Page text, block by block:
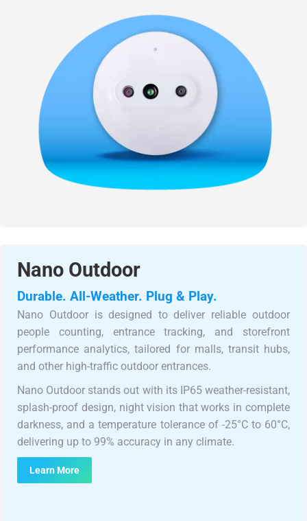
Nano Outdoor
Durable. All-Weather. Plug & Play.
Nano Outdoor is designed to deliver reliable outdoor
people counting, entrance tracking, and storefront
performance analytics, tailored for malls, transit hubs,
and other high-traffic outdoor entrances.
Nano Outdoor stands out with its IP65 weather-resistant,
splash-proof design, night vision that works in complete
darkness, and a temperature tolerance of -25°C to 60°C,
delivering up to 99% accuracy in any climate.
Learn More